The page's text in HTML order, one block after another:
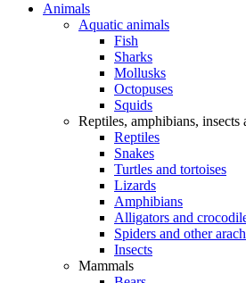
Animals
Aquatic animals
Fish
Sharks
Mollusks
Octopuses
Squids
Reptiles, amphibians, insects
Reptiles
Snakes
Turtles and tortoises
Lizards
Amphibians
Alligators and
Spiders and other
Insects
Mammals